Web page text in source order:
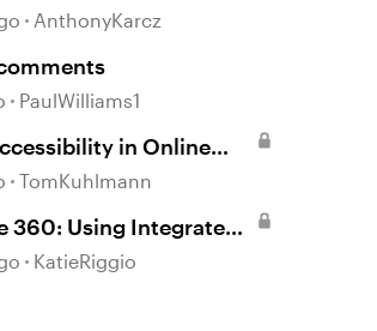
AnthonyKarcz
PaulWilliams1
in Online
Learning
TomKuhlmann
360: Using Integrated
Comments
KatieRiggio